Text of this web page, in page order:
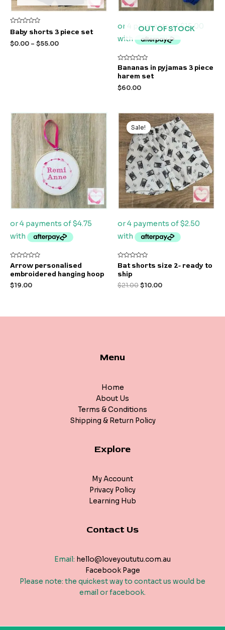
Rated
0
out
of
Baby shorts 3 piece set
$0.00 – $55.00
OUT OF STOCK
Rated
0
out
5
Bananas in pyjamas 3 piece
harem set
$60.00
Rated
0
out
5
Arrow personalised
embroidered hanging hoop
$19.00
Sale!
Sale!
Rated
0
out
5
Bat shorts size 2- ready to
ship
$21.00
Original
price
was:
$21.00.
$10.00
Current
price
is:
$10.00.
Menu
Home
About Us
Terms & Conditions
Shipping & Return Policy
Explore
My Account
Privacy Policy
Learning Hub
Contact Us
Email: hello@loveyoututu.com.au
Facebook Page
Please note: the quickest way to contact us would be
email or facebook.